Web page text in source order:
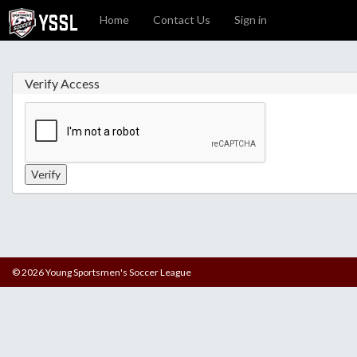
Home Contact Us Sign in
Verify Access
© 2026 Young Sportsmen's Soccer League